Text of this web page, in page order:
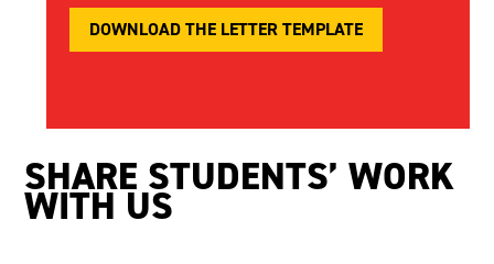
DOWNLOAD THE LETTER TEMPLATE
SHARE STUDENTS’WORK
WITHUS